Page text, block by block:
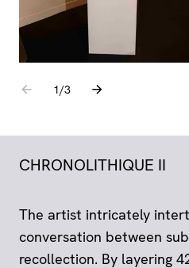
Go to the previous
1sur
/3
CHRONOLITHIQUE II
The artist intricately
conversation between
recollection. By layering